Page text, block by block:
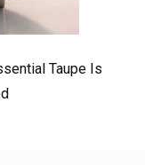
Taupe Is